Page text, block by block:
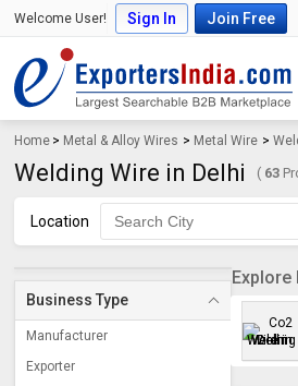
Welcome User! Sign In Join Free
Home > Metal & Alloy Wires > Metal Wire >
Welding Wire in Delhi ( 63
Location
Business Type
Manufacturer
Exporter
Explore